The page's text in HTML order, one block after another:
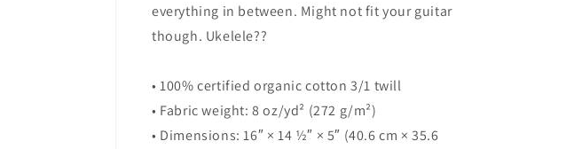
everything in between. Might not fit your guitar
though. Ukelele??
• 100% certified organic cotton 3/1 twill
• Fabric weight: 8 oz/yd² (272 g/m²)
• Dimensions: 16″ × 14 ½″ × 5″ (40.6 cm × 35.6